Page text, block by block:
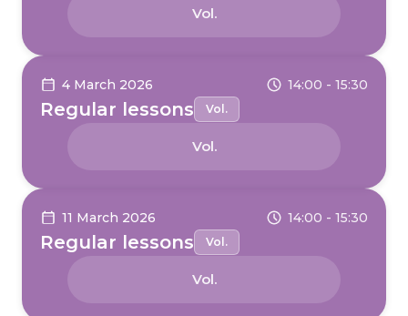
Vol.
4 March 2026 14:00 - 15:30
Regular lessons Vol.
Vol.
11 March 2026 14:00 - 15:30
Regular lessons Vol.
Vol.